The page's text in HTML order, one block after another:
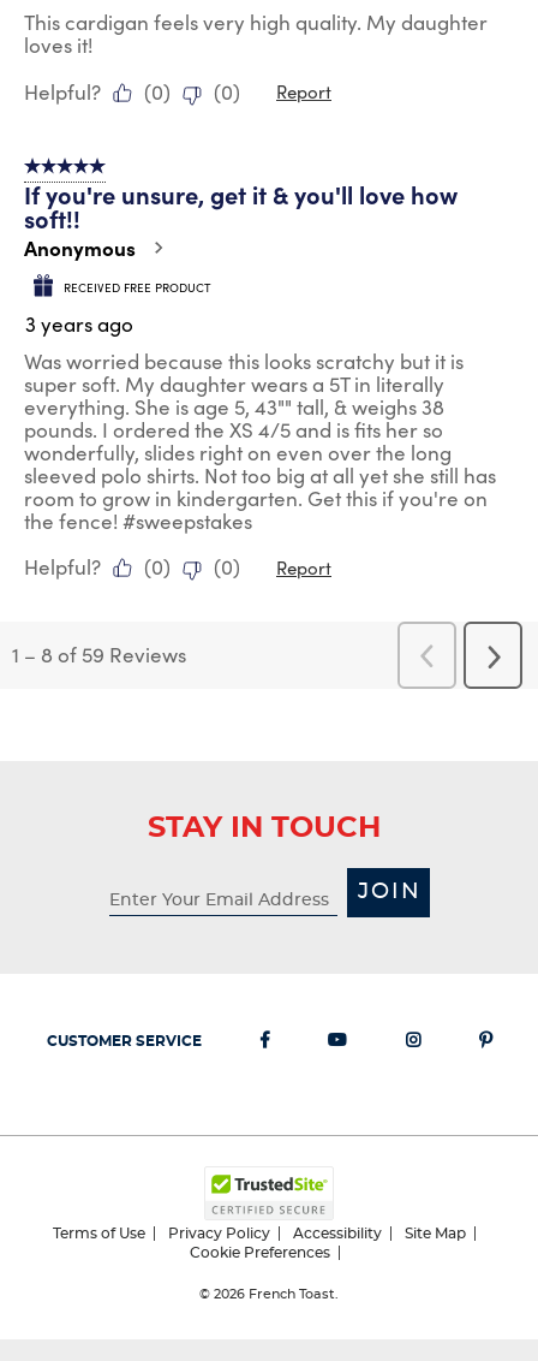
This cardigan feels very high quality. My daughter
loves it!
Helpful?
(0) (0) Report
5 out of 5 stars.
If you're unsure, get it & you'll love how
soft!!
Anonymous
RECEIVED FREE PRODUCT
3 years ago
Was worried because this looks scratchy but it is
super soft. My daughter wears a 5T in literally
everything. She is age 5, 43"" tall, & weighs 38
pounds. I ordered the XS 4/5 and is fits her so
wonderfully, slides right on even over the long
sleeved polo shirts. Not too big at all yet she still has
room to grow in kindergarten. Get this if you're on
the fence! #sweepstakes
Helpful?
(0) (0) Report
1 – 8 of 59 Reviews
Previous
Reviews
Next
STAY IN TOUCH
JOIN
CUSTOMER SERVICE
Terms of Use Privacy Policy Accessibility
Site Map
Cookie Preferences
© 2026 French Toast.